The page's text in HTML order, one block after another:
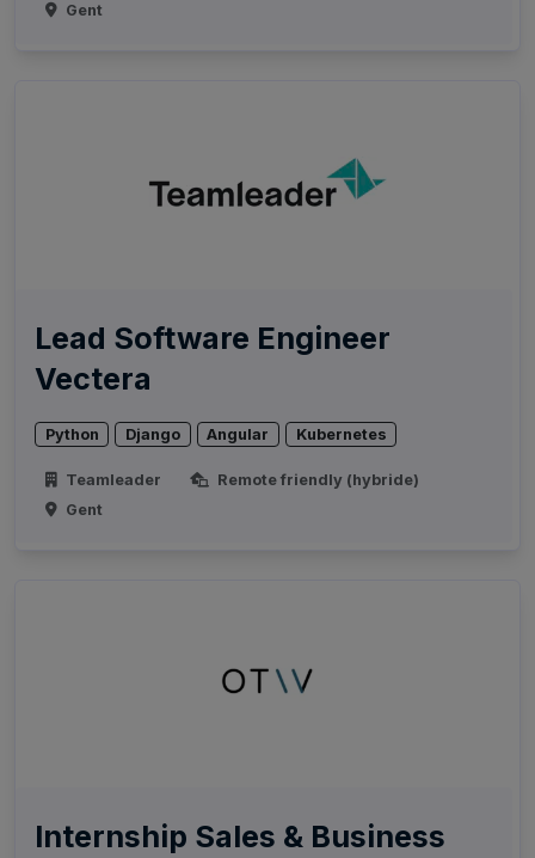
Gent
Lead Software Engineer
Vectera
Python Django Angular Kubernetes
Teamleader
Remote friendly (hybride)
Gent
Internship Sales & Business